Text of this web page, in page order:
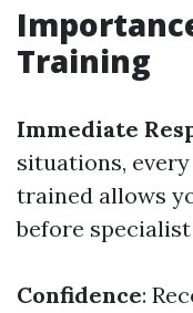
Training
Immediate
situations,
trained allows
before
Confidence: